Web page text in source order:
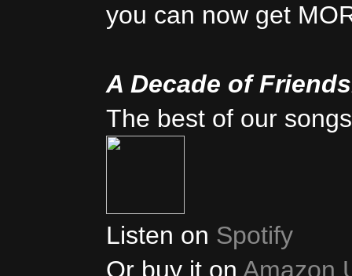
you can now get
A Decade of
The best of our
Listen on Spotify
Or buy it on Amazon